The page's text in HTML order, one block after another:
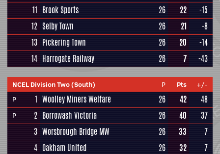
11 Brook Sports 26 22
-15
12 Selby Town 26 21
-8
13 Pickering Town 26 20
-14
14 Harrogate Railway 26 7 -43
NCEL Division Two (South) P Pts
+/-
P
1 Woolley Miners Welfare 26 42 48
P 2 Borrowash Victoria 26 40
37
3 Worsbrough Bridge MW 26 33
7
4 Oakham United 26 32
7